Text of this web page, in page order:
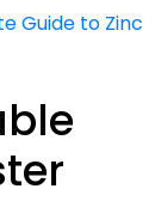
Guide to Zinc